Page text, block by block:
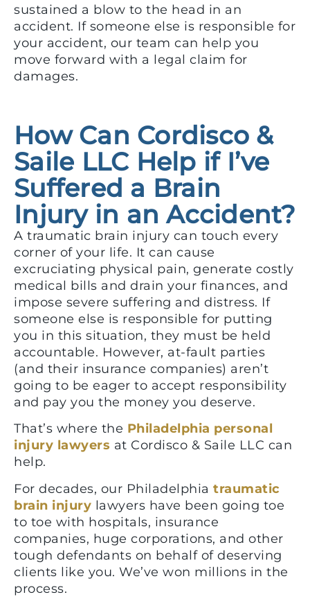
sustained a blow to the head in an
accident. If someone else is responsible for
your accident, our team can help you
move forward with a legal claim for
damages.
How Can Cordisco &
Saile LLC Help if I’ve
Suffered a Brain
Injury in an Accident?
A traumatic brain injury can touch every
corner of your life. It can cause
excruciating physical pain, generate costly
medical bills and drain your finances, and
impose severe suffering and distress. If
someone else is responsible for putting
you in this situation, they must be held
accountable. However, at-fault parties
(and their insurance companies) aren’t
going to be eager to accept responsibility
and pay you the money you deserve.
That’s where the Philadelphia personal
injury lawyers at Cordisco & Saile LLC can
help.
For decades, our Philadelphia traumatic
brain injury lawyers have been going toe
to toe with hospitals, insurance
companies, huge corporations, and other
tough defendants on behalf of deserving
clients like you. We’ve won millions in the
process.